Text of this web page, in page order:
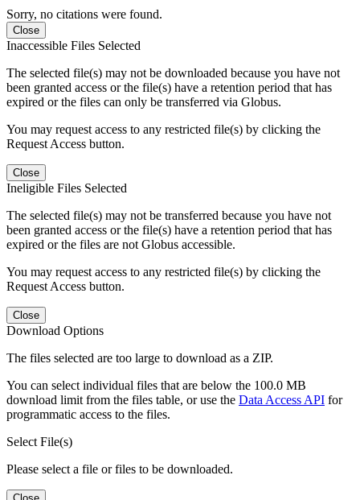
Sorry, no citations were found.
Close
Inaccessible Files Selected
The selected file(s) may not be downloaded because you have not
been granted access or the file(s) have a retention period that has
expired or the files can only be transferred via Globus.
You may request access to any restricted file(s) by clicking the
Request Access button.
Close
Ineligible Files Selected
The selected file(s) may not be transferred because you have not
been granted access or the file(s) have a retention period that has
expired or the files are not Globus accessible.
You may request access to any restricted file(s) by clicking the
Request Access button.
Close
Download Options
The files selected are too large to download as a ZIP.
You can select individual files that are below the 100.0 MB
download limit from the files table, or use the Data Access API for
programmatic access to the files.
Select File(s)
Please select a file or files to be downloaded.